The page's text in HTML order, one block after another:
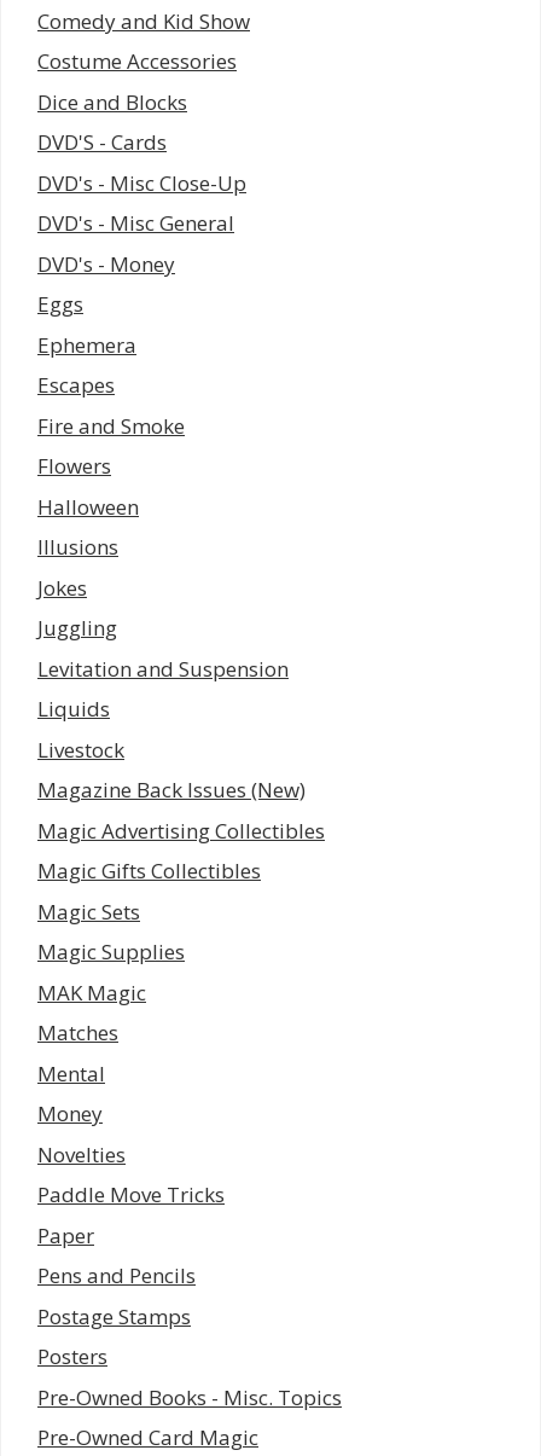
Comedy and Kid Show
Costume Accessories
Dice and Blocks
DVD'S - Cards
DVD's - Misc Close-Up
DVD's - Misc General
DVD's - Money
Eggs
Ephemera
Escapes
Fire and Smoke
Flowers
Halloween
Illusions
Jokes
Juggling
Levitation and Suspension
Liquids
Livestock
Magazine Back Issues (New)
Magic Advertising Collectibles
Magic Gifts Collectibles
Magic Sets
Magic Supplies
MAK Magic
Matches
Mental
Money
Novelties
Paddle Move Tricks
Paper
Pens and Pencils
Postage Stamps
Posters
Pre-Owned Books - Misc. Topics
Pre-Owned Card Magic